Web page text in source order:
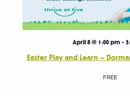
Easter Play and Learn –
April 8 @ 1:00 pm-
FREE